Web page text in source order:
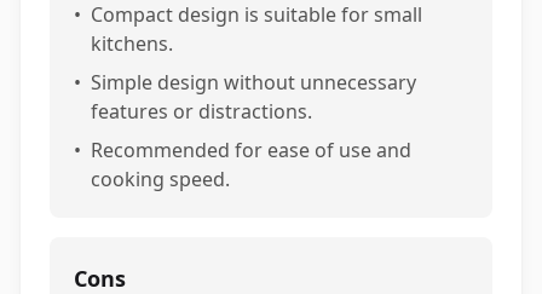
• Compact design is suitable for small
kitchens.
• Simple design without unnecessary
features or distractions.
• Recommended for ease of use and
cooking speed.
Cons